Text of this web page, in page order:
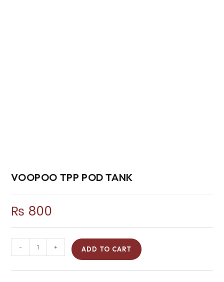
VOOPOO TPP POD TANK
₨ 800
- + ADD TO CART